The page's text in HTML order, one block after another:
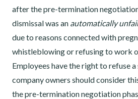
after the pre-termination
dismissal was an automatically
due to reasons connected with
whistleblowing or refusing to work
Employees have the right to refuse
company owners should consider
the pre-termination negotiation